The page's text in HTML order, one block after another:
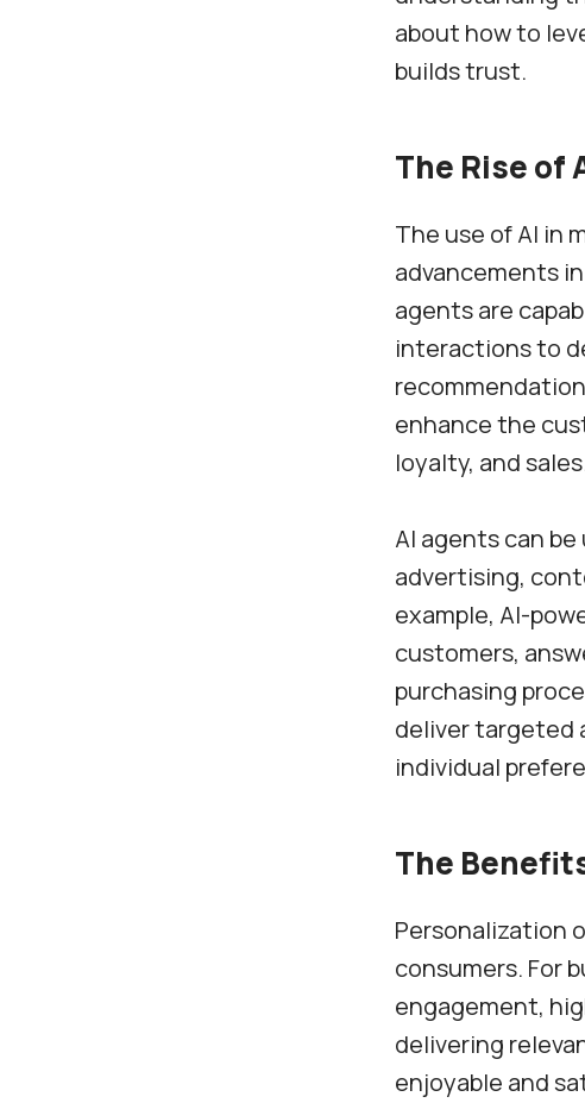
about how to
builds trust.
The Rise of
The use of AI in
advancements
agents are
interactions to
enhance the
loyalty, and
AI agents can
advertising,
example, AI-
customers,
purchasing
deliver targeted
individual
The
Personalization
consumers. For
engagement,
delivering
enjoyable and